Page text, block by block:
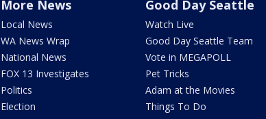
More News
Local News
WA News Wrap
National News
FOX 13 Investigates
Politics
Election
Good Day Seattle
Watch Live
Good Day Seattle Team
Vote in MEGAPOLL
Pet Tricks
Adam at the Movies
Things To Do